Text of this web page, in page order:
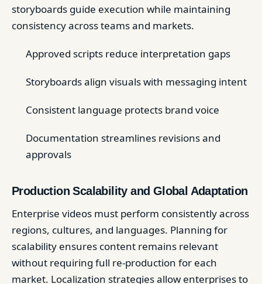
storyboards guide execution while maintaining
consistency across teams and markets.
Approved scripts reduce interpretation gaps
Storyboards align visuals with messaging intent
Consistent language protects brand voice
Documentation streamlines revisions and
approvals
Production Scalability and Global Adaptation
Enterprise videos must perform consistently across
regions, cultures, and languages. Planning for
scalability ensures content remains relevant
without requiring full re-production for each
market. Localization strategies allow enterprises to